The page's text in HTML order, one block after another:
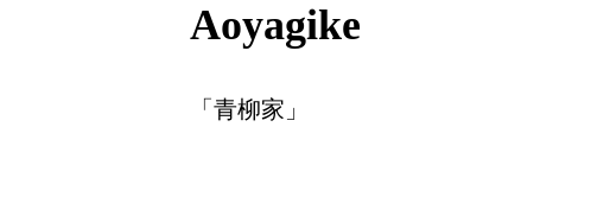
Aoyagike
「青柳家」